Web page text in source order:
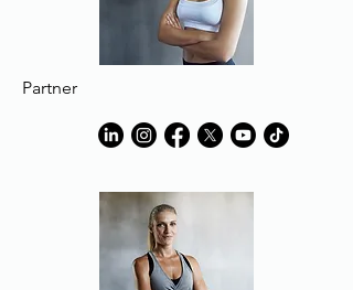
Partner